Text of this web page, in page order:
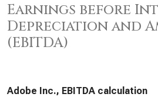
Earnings before
Depreciation and
(EBITDA)
Adobe Inc., EBITDA calculation